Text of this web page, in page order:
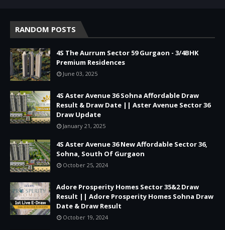
RANDOM POSTS
4S The Aurrum Sector 59 Gurgaon - 3/4BHK
Premium Residences
June 03, 2025
4S Aster Avenue 36 Sohna Affordable Draw
Result & Draw Date || Aster Avenue Sector 36
Draw Update
January 21, 2025
4S Aster Avenue 36 New Affordable Sector 36,
Sohna, South Of Gurgaon
October 25, 2024
Adore Prosperity Homes Sector 35&2 Draw
Result || Adore Prosperity Homes Sohna Draw
Date & Draw Result
October 19, 2024